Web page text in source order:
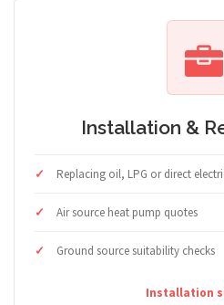
Installation &
Replacing oil, LPG or direct
Air source heat pump quotes
Ground source suitability checks
Installation